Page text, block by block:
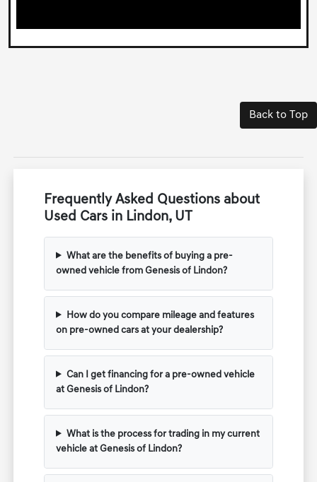
Back to Top
Frequently Asked Questions about
Used Cars in Lindon, UT
What are the benefits of buying a pre-
owned vehicle from Genesis of Lindon?
How do you compare mileage and features
on pre-owned cars at your dealership?
Can I get financing for a pre-owned vehicle
at Genesis of Lindon?
What is the process for trading in my current
vehicle at Genesis of Lindon?